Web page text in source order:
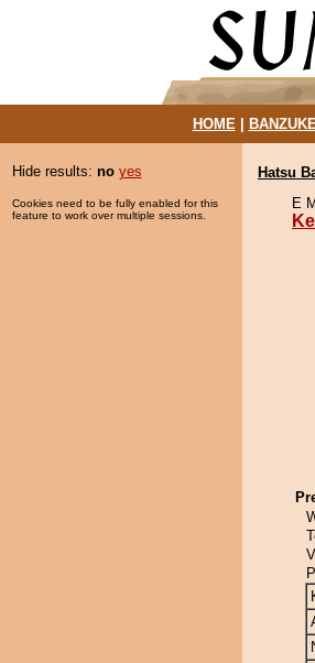
HOME|
Hide results: no yes
Cookies need to be fully enabled for this
feature to work over multiple sessions.
Hatsu
E